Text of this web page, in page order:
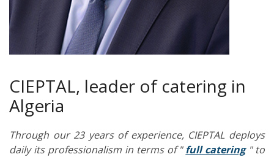
CIEPTAL, leader of catering in
Algeria
Through our 23 years of experience, CIEPTAL deploys
daily its professionalism in terms of "full catering " to